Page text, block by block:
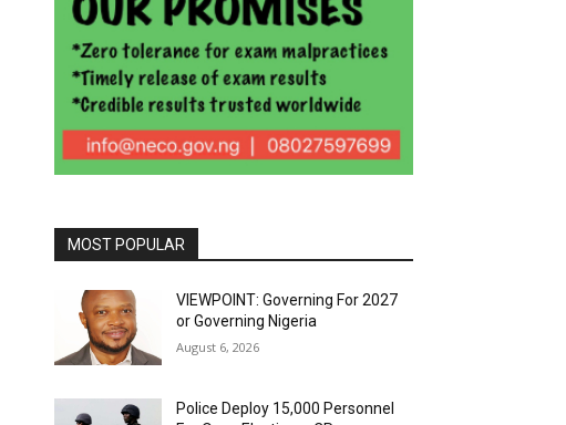
MOST POPULAR
VIEWPOINT: Governing For 2027
or Governing Nigeria
August 6, 2026
Police Deploy 15,000 Personnel